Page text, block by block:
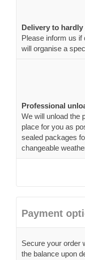
Delivery to hardly
Please inform us
will organise a
Professional
We will unload the
place for you as
sealed packages
changeable
Payment
Secure your order
the balance upon